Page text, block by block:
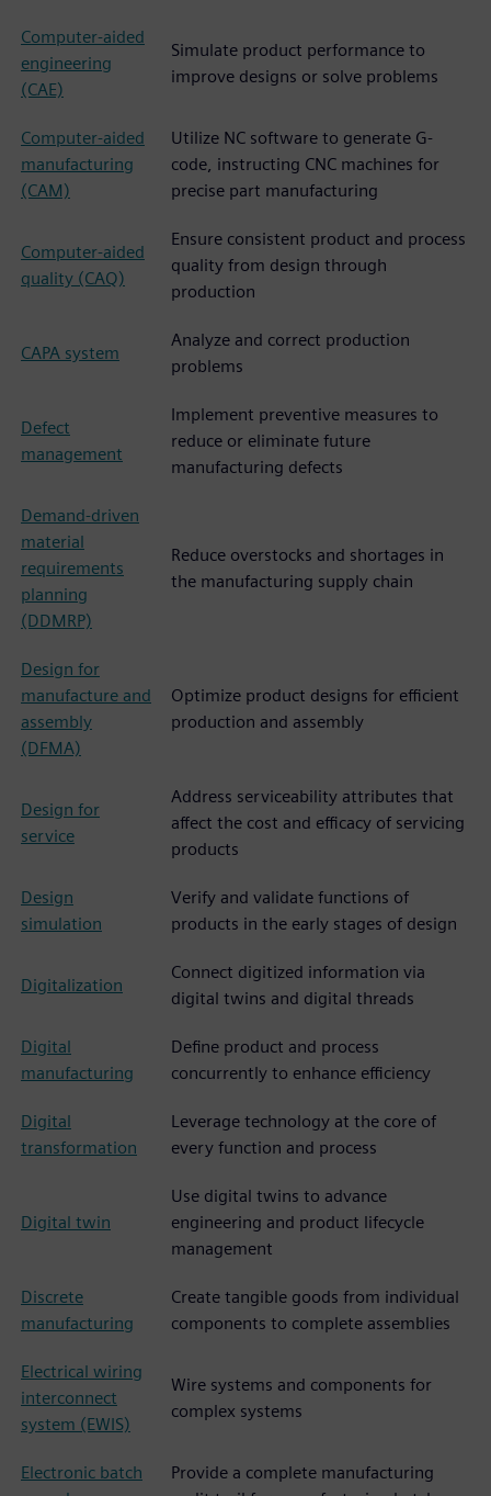
Computer-aided
engineering
(CAE)
Simulate product performance to
improve designs or solve problems
Computer-aided
manufacturing
(CAM)
Utilize NC software to generate G-
code, instructing CNC machines for
precise part manufacturing
Computer-aided
quality (CAQ)
Ensure consistent product and process
quality from design through
production
CAPA system
Analyze and correct production
problems
Defect
management
Implement preventive measures to
reduce or eliminate future
manufacturing defects
Demand-driven
material
requirements
planning
(DDMRP)
Reduce overstocks and shortages in
the manufacturing supply chain
Design for
manufacture and
assembly
(DFMA)
Optimize product designs for efficient
production and assembly
Design for
service
Address serviceability attributes that
affect the cost and efficacy of servicing
products
Design
simulation
Verify and validate functions of
products in the early stages of design
Digitalization
Connect digitized information via
digital twins and digital threads
Digital
manufacturing
Define product and process
concurrently to enhance efficiency
Digital
transformation
Leverage technology at the core of
every function and process
Digital twin
Use digital twins to advance
engineering and product lifecycle
management
Discrete
manufacturing
Create tangible goods from individual
components to complete assemblies
Electrical wiring
interconnect
system (EWIS)
Wire systems and components for
complex systems
Electronic batch
Provide a complete manufacturing